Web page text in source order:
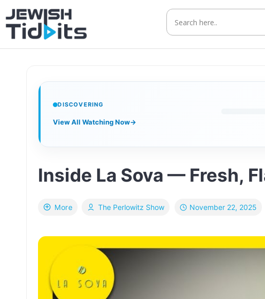
Skip
to
content
DISCOVERING
View All Watching Now→
More
Inside La Sova — Fresh,
The Perlowitz Show November 22, 2025